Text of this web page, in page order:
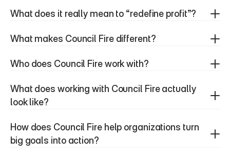
What does it really mean to “redefine profit”?
What makes Council Fire different?
Who does Council Fire work with?
What does working with Council Fire actually
look like?
How does Council Fire help organizations turn
big goals into action?